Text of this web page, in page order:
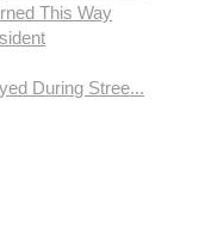
This Way
During Stree...